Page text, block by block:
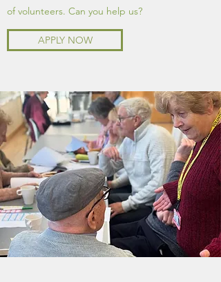
of volunteers. Can you help us?
APPLY NOW